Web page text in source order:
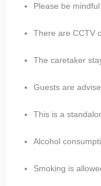
Please be
There are CCTV
The caretaker
Guests are
This is a
Alcohol
Smoking is